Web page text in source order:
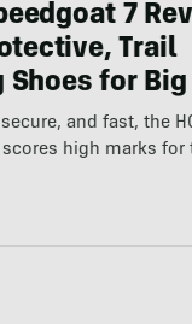
7
Trail
Shoes for
and fast, the
scores high marks for